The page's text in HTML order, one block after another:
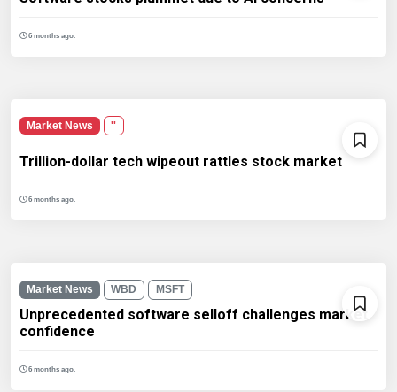
6 months ago.
Market News ''
Trillion-dollar tech wipeout rattles stock market
6 months ago.
Market News WBD MSFT
Unprecedented software selloff challenges market
confidence
6 months ago.